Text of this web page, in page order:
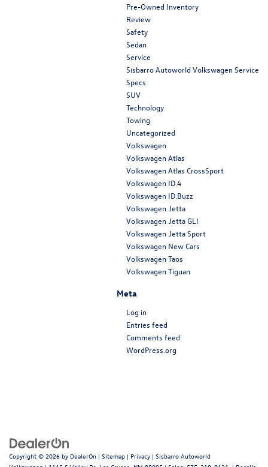
Pre-Owned Inventory
Review
Safety
Sedan
Service
Sisbarro Autoworld Volkswagen Service
Specs
SUV
Technology
Towing
Uncategorized
Volkswagen
Volkswagen Atlas
Volkswagen Atlas CrossSport
Volkswagen ID.4
Volkswagen ID.Buzz
Volkswagen Jetta
Volkswagen Jetta GLI
Volkswagen Jetta Sport
Volkswagen New Cars
Volkswagen Taos
Volkswagen Tiguan
Meta
Log in
Entries feed
Comments feed
WordPress.org
Copyright © 2026 by DealerOn | Sitemap | Privacy | Sisbarro Autoworld